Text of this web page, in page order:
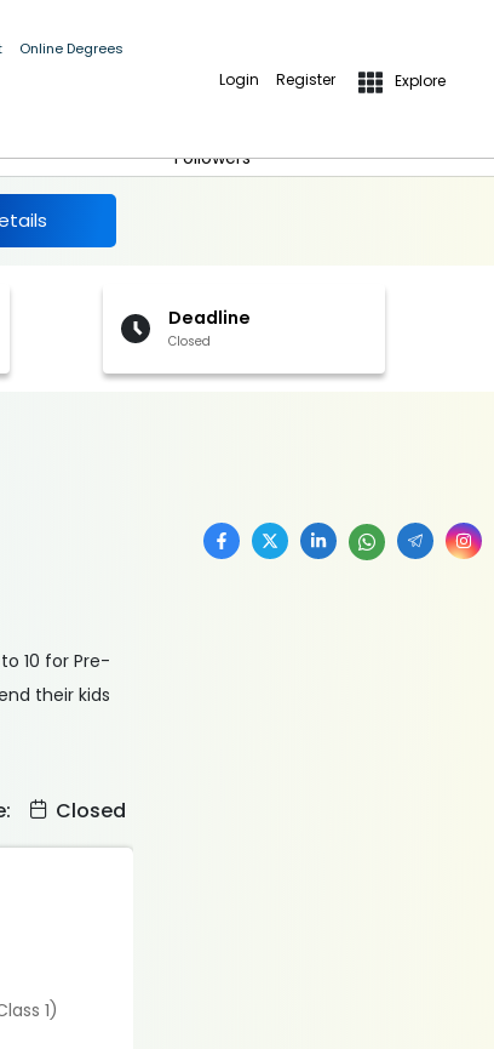
Online Degrees
Login Register Explore
Followers
Deadline
Closed
10 for Pre-
their kids
Closed
1)